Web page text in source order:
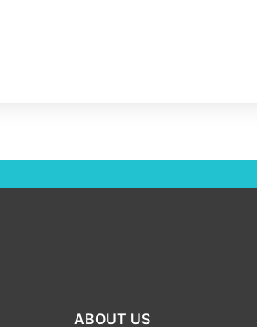
ABOUT US